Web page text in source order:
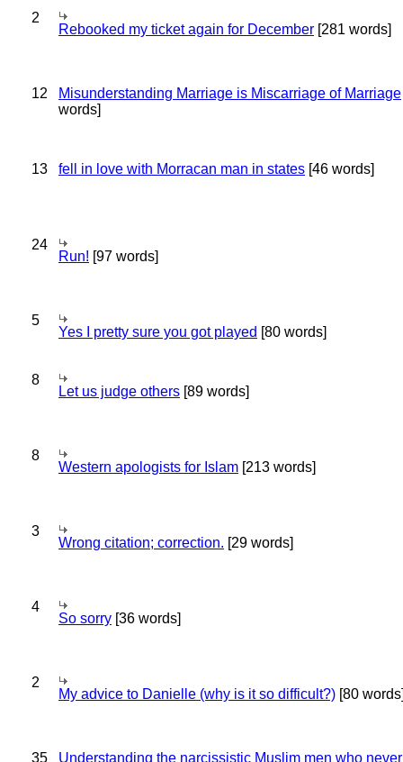
2
Rebooked my ticket again for December [281 words]
12 Misunderstanding Marriage is Miscarriage of Marriage
words]
13 fell in love with Morracan man in states [46 words]
24
Run! [97 words]
5
Yes I pretty sure you got played [80 words]
8
Let us judge others [89 words]
8
Western apologists for Islam [213 words]
3
Wrong citation; correction. [29 words]
4
So sorry [36 words]
2
My advice to Danielle (why is it so difficult?) [80
35
Understanding the narcissistic Muslim men who